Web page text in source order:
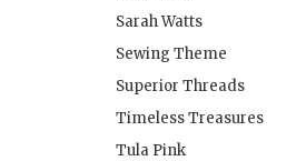
Sarah Watts
Sewing Theme
Superior Threads
Timeless Treasures
Tula Pink